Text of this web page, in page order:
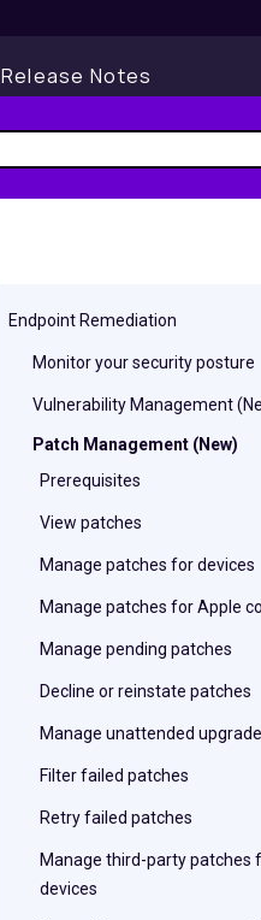
Release Notes
Endpoint Remediation
Monitor your security posture
Vulnerability Management
Patch Management (New)
Prerequisites
View patches
Manage patches for devices
Manage patches for Apple
Manage pending patches
Decline or reinstate patches
Manage unattended
Filter failed patches
Retry failed patches
Manage third-party patches
devices